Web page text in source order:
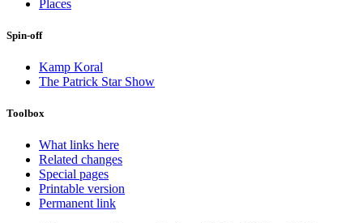
Places
Spin-off
Kamp Koral
The Patrick Star Show
Toolbox
What links here
Related changes
Special pages
Printable version
Permanent link